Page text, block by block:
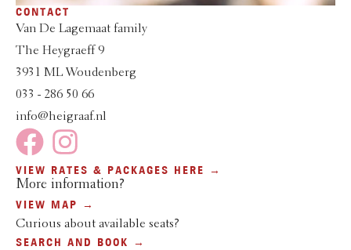
CONTACT
Van De Lagemaat family
The Heygraeff 9
3931 ML Woudenberg
033 - 286 50 66
info@heigraaf.nl
VIEW RATES & PACKAGES HERE →
More information?
VIEW MAP →
Curious about available seats?
SEARCH AND BOOK →